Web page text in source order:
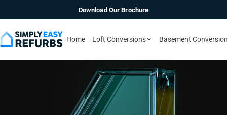
Download Our Brochure
Home Loft Conversions Basement